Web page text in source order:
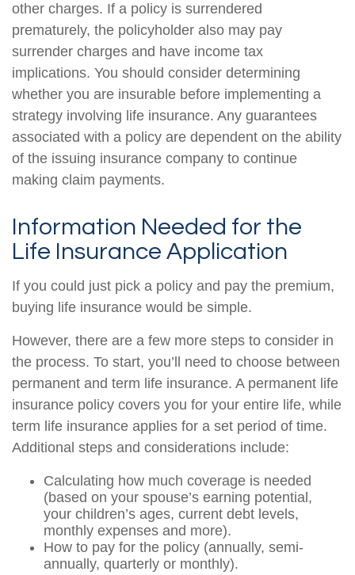
other charges. If a policy is surrendered
prematurely, the policyholder also may pay
surrender charges and have income tax
implications. You should consider determining
whether you are insurable before implementing a
strategy involving life insurance. Any guarantees
associated with a policy are dependent on the ability
of the issuing insurance company to continue
making claim payments.
Information Needed for the
Life Insurance Application
If you could just pick a policy and pay the premium,
buying life insurance would be simple.
However, there are a few more steps to consider in
the process. To start, you’ll need to choose between
permanent and term life insurance. A permanent life
insurance policy covers you for your entire life, while
term life insurance applies for a set period of time.
Additional steps and considerations include:
Calculating how much coverage is needed
(based on your spouse’s earning potential,
your children’s ages, current debt levels,
monthly expenses and more).
How to pay for the policy (annually, semi-
annually, quarterly or monthly).